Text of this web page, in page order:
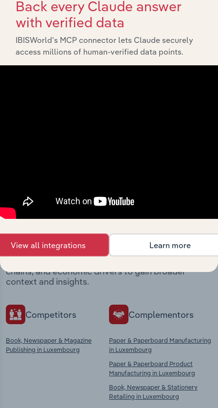
Industries related to this
market
chains, and economic drivers to gain broader
context and insights.
Competitors
Book, Newspaper & Magazine
Publishing in Luxembourg
Complementors
Paper & Paperboard Manufacturing
in Luxembourg
Paper & Paperboard Product
Manufacturing in Luxembourg
Book, Newspaper & Stationery
Retailing in Luxembourg
Back every Claude answer
with verified data
IBISWorld’s MCP connector lets Claude securely
access millions of human-verified data points.
View all integrations Learn more